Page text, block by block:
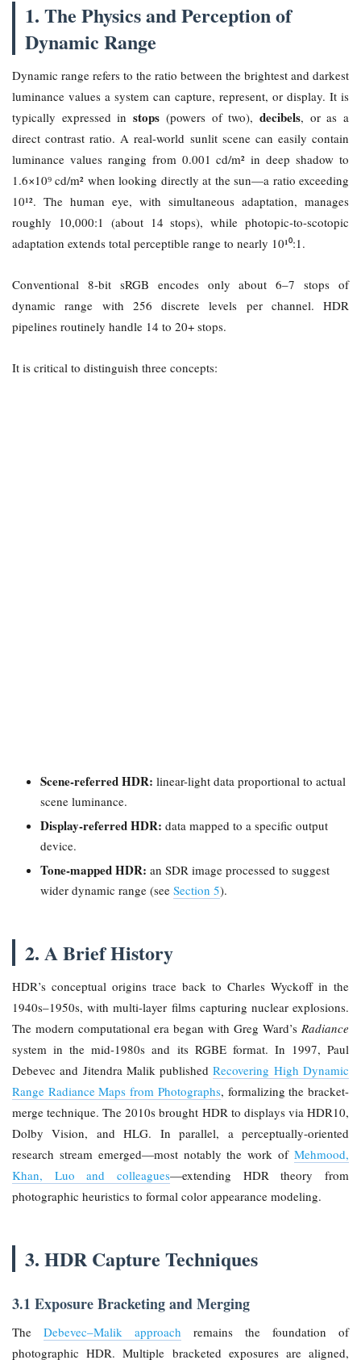
1. The Physics and Perception of
Dynamic Range
Dynamic range refers to the ratio between the brightest and darkest
luminance values a system can capture, represent, or display. It is
typically expressed instops (powers of two), decibels, or as a
direct contrast ratio. A real-world sunlit scene can easily contain
luminance values ranging from 0.001 cd/m² in deep shadow to
1.6×10⁹ cd/m² when looking directly at the sun—a ratio exceeding
10¹². The human eye, with simultaneous adaptation, manages
roughly 10,000:1 (about 14 stops), while photopic-to-scotopic
adaptation extends total perceptible range to nearly 10¹⁰:1.
Conventional 8-bit sRGB encodes only about 6–7 stops of
dynamic range with 256 discrete levels per channel. HDR
pipelines routinely handle 14 to 20+ stops.
It is critical to distinguish three concepts:
Scene-referred HDR: linear-light data proportional to actual
scene luminance.
Display-referred HDR: data mapped to a specific output
device.
Tone-mapped HDR: an SDR image processed to suggest
wider dynamic range (see Section 5).
2. A Brief History
HDR’s conceptual origins trace back to Charles Wyckoff in the
1940s–1950s, with multi-layer films capturing nuclear explosions.
The modern computational era began with Greg Ward’s Radiance
system in the mid-1980s and its RGBE format. In 1997, Paul
Debevec and Jitendra Malik publishedRecovering High Dynamic
Range Radiance Maps from Photographs, formalizing the bracket-
merge technique. The 2010s brought HDR to displays via HDR10,
Dolby Vision, and HLG. In parallel, a perceptually-oriented
research stream emerged—most notably the work of Mehmood,
Khan, Luo and colleagues—extending HDR theory from
photographic heuristics to formal color appearance modeling.
3. HDR Capture Techniques
3.1 Exposure Bracketing and Merging
The Debevec–Malik approach remains the foundation of
photographic HDR. Multiple bracketed exposures are aligned,